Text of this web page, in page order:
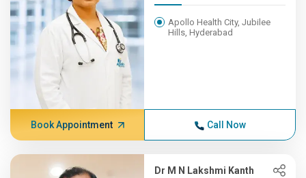
Apollo Health City, Jubilee
Hills, Hyderabad
Book Appointment Call Now
Dr M N Lakshmi Kanth